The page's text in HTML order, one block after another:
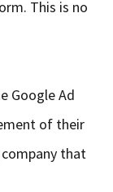
This is no
Google Ad
of their
that